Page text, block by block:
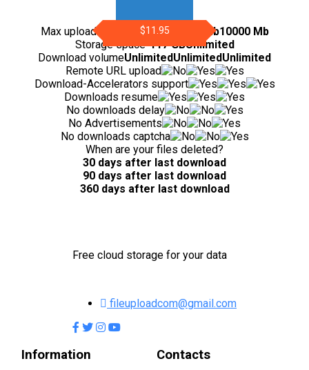
$11.95
Max upload file size 200 Mb 5000 Mb10000 Mb
Storage space-117 GBUnlimited
Download volumeUnlimitedUnlimitedUnlimited
Remote URL upload
Download-Accelerators support
Downloads resume
No downloads delay
No Advertisements
No downloads captcha
When are your files deleted?
30 days after last download
90 days after last download
360 days after last download
Free cloud storage for your data
fileuploadcom@gmail.com
Information Contacts